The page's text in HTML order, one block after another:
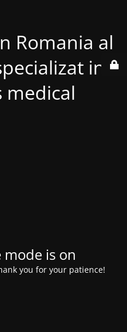
Romania al
in
medical
is on
you for your patience!